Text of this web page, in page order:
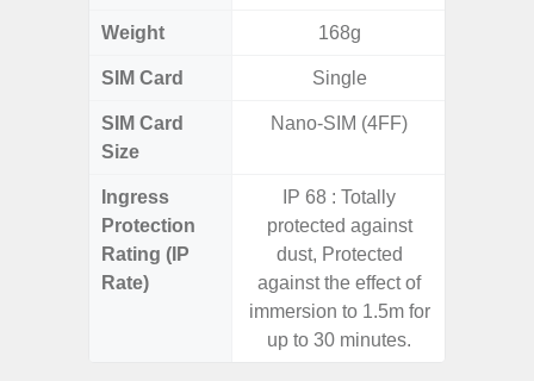
Weight 168g
SIM Card Single
SIM Card
Size
Nano-SIM (4FF)
Ingress
Protection
Rating (IP
Rate)
IP 68 : Totally
protected against
dust, Protected
against the effect of
immersion to 1.5m for
up to 30 minutes.